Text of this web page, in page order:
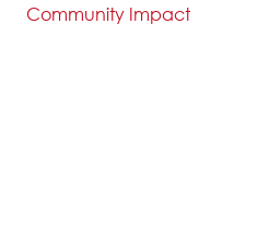
Community Impact